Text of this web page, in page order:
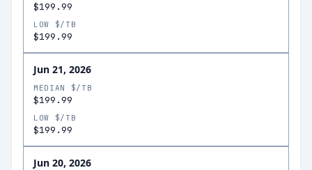
$199.99
LOW $/TB
$199.99
Jun 21, 2026
MEDIAN $/TB
$199.99
LOW $/TB
$199.99
Jun 20, 2026